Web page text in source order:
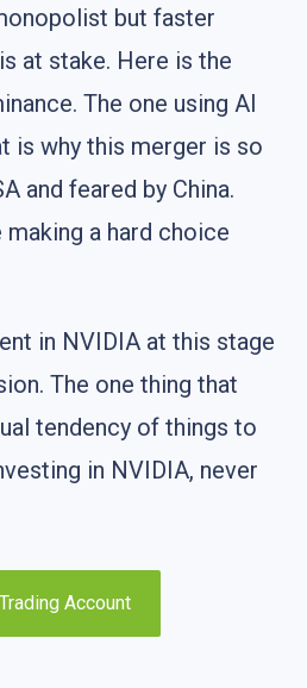
but faster
at stake. Here is the
The one using AI
is why this merger is so
and feared by China.
a hard choice
in NVIDIA at this stage
The one thing that
tendency of things to
in NVIDIA, never
Account